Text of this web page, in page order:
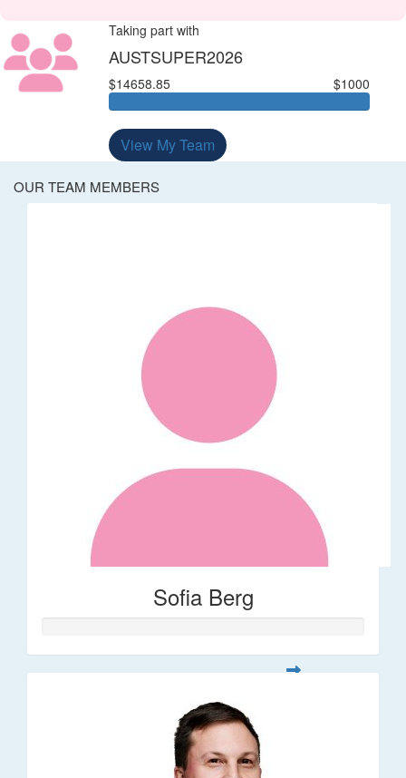
Taking part with
AUSTSUPER2026
$14658.85 $1000
View My Team
OUR TEAM MEMBERS
Sofia Berg